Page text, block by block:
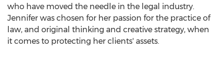
who have moved the needle in the legal industry.
Jennifer was chosen for her passion for the practice of
law, and original thinking and creative strategy, when
it comes to protecting her clients' assets.